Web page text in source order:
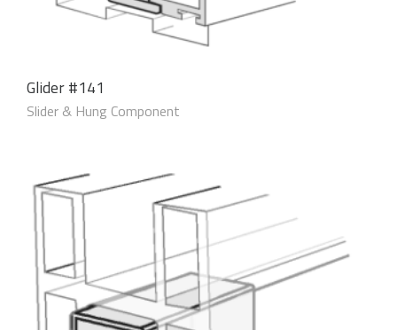
Glider #141
Slider & Hung Component